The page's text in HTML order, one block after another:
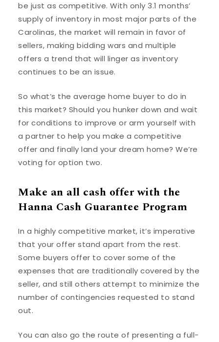
be just as competitive. With only 3.1 months’
supply of inventory in most major parts of the
Carolinas, the market will remain in favor of
sellers, making bidding wars and multiple
offers a trend that will linger as inventory
continues to be an issue.
So what’s the average home buyer to do in
this market? Should you hunker down and wait
for conditions to improve or arm yourself with
a partner to help you make a competitive
offer and finally land your dream home? We’re
voting for option two.
Make an all cash offer with the
Hanna Cash Guarantee Program
In a highly competitive market, it’s imperative
that your offer stand apart from the rest.
Some buyers offer to cover some of the
expenses that are traditionally covered by the
seller, and still others attempt to minimize the
number of contingencies requested to stand
out.
You can also go the route of presenting a full-